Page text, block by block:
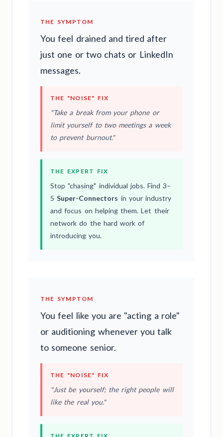
THE SYMPTOM
You feel drained and tired after
just one or two chats or LinkedIn
messages.
THE "NOISE" FIX
"Take a break from your phone or
limit yourself to two meetings a week
to prevent burnout."
THE EXPERT FIX
Stop "chasing" individual jobs. Find 3–
5Super-Connectors in your industry
and focus on helping them. Let their
network do the hard work of
introducing you.
THE SYMPTOM
You feel like you are "acting a role"
or auditioning whenever you talk
to someone senior.
THE "NOISE" FIX
"Just be yourself; the right people will
like the real you."